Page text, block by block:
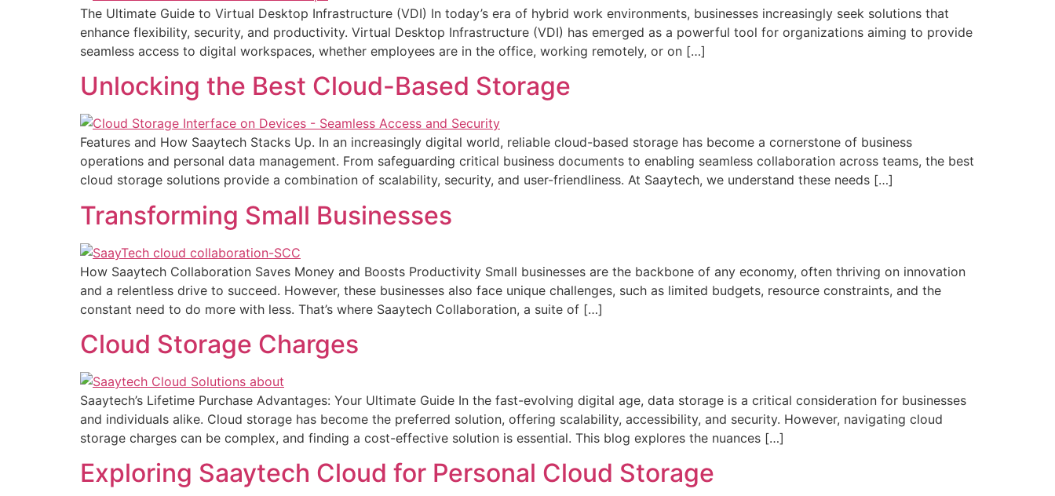
The Ultimate Guide to Virtual Desktop Infrastructure (VDI) In today’s era of hybrid work environments, businesses increasingly seek solutions that
enhance flexibility, security, and productivity. Virtual Desktop Infrastructure (VDI) has emerged as a powerful tool for organizations aiming to provide
seamless access to digital workspaces, whether employees are in the office, working remotely, or on […]
Unlocking the Best Cloud-Based Storage
Features and How Saaytech Stacks Up. In an increasingly digital world, reliable cloud-based storage has become a cornerstone of business
operations and personal data management. From safeguarding critical business documents to enabling seamless collaboration across teams, the best
cloud storage solutions provide a combination of scalability, security, and user-friendliness. At Saaytech, we understand these needs […]
Transforming Small Businesses
How Saaytech Collaboration Saves Money and Boosts Productivity Small businesses are the backbone of any economy, often thriving on innovation
and a relentless drive to succeed. However, these businesses also face unique challenges, such as limited budgets, resource constraints, and the
constant need to do more with less. That’s where Saaytech Collaboration, a suite of […]
Cloud Storage Charges
Saaytech’s Lifetime Purchase Advantages: Your Ultimate Guide In the fast-evolving digital age, data storage is a critical consideration for businesses
and individuals alike. Cloud storage has become the preferred solution, offering scalability, accessibility, and security. However, navigating cloud
storage charges can be complex, and finding a cost-effective solution is essential. This blog explores the nuances […]
Exploring Saaytech Cloud for Personal Cloud Storage